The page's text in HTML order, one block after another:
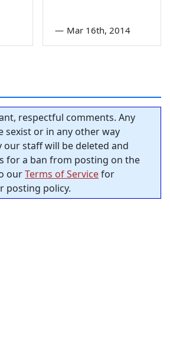
— Mar 16th, 2014
respectful comments. Any
sexist or in any other way
our staff will be deleted and
for a ban from posting on the
ourTerms of Servicefor
posting policy.